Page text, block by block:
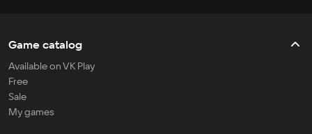
Game catalog
Available on VK Play
Free
Sale
My games